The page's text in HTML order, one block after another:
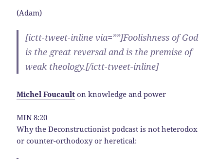
(Adam)
[ictt-tweet-inline via=””]Foolishness of God
is the great reversal and is the premise of
weak theology.[/ictt-tweet-inline]
Michel Foucault on knowledge and power
MIN 8:20
Why the Deconstructionist podcast is not heterodox
or counter-orthodoxy or heretical: